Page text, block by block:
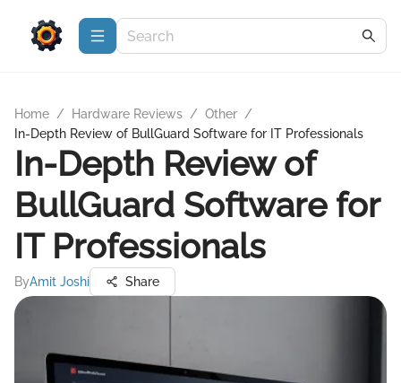
Home / Hardware Reviews / Other /
In-Depth Review of BullGuard Software for IT Professionals
In-Depth Review of
BullGuard Software for
IT Professionals
ByAmit Joshi Share